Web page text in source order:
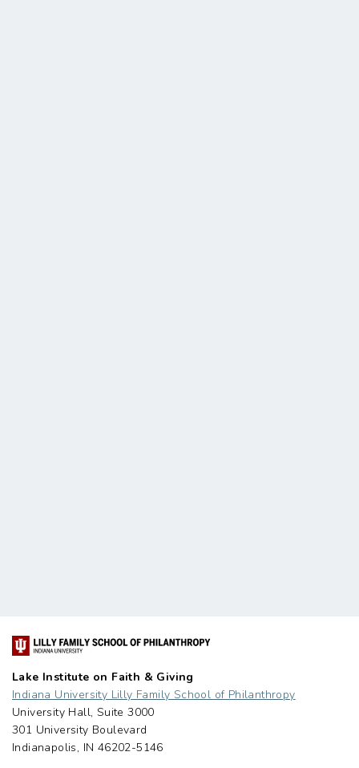
Lake Institute on Faith & Giving
Indiana University Lilly Family School of Philanthropy
University Hall, Suite 3000
301 University Boulevard
Indianapolis, IN 46202-5146